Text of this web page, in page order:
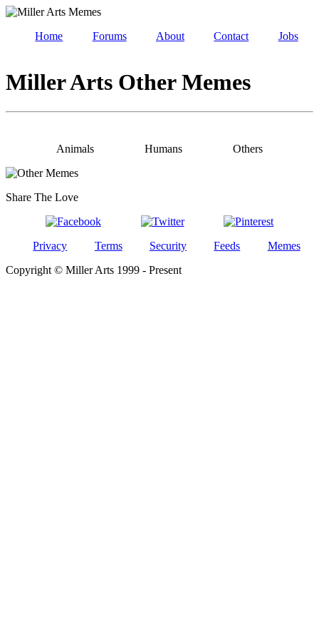
Home Forums About Contact Jobs
Miller Arts Other Memes
Animals Humans Others
Share The Love
Privacy Terms Security Feeds
Memes
Copyright © Miller Arts 1999 - Present